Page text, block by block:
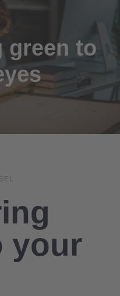
green to
your